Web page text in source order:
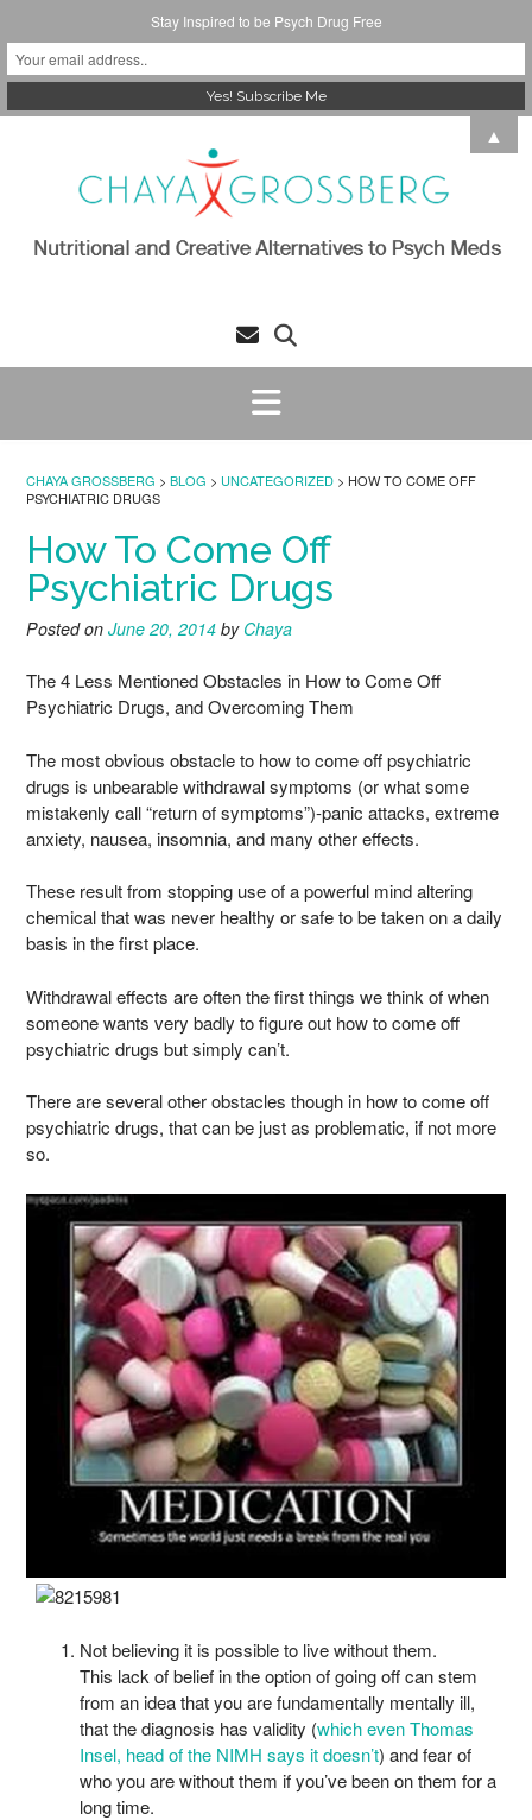
CHAYA GROSSBERG > BLOG > UNCATEGORIZED > HOW TO COME OFF
PSYCHIATRIC DRUGS
How To Come Off
Psychiatric Drugs
Posted on June 20, 2014 by Chaya
The 4 Less Mentioned Obstacles in How to Come Off
Psychiatric Drugs, and Overcoming Them
The most obvious obstacle to how to come off psychiatric
drugs is unbearable withdrawal symptoms (or what some
mistakenly call “return of symptoms”)-panic attacks, extreme
anxiety, nausea, insomnia, and many other effects.
These result from stopping use of a powerful mind altering
chemical that was never healthy or safe to be taken on a daily
basis in the first place.
Withdrawal effects are often the first things we think of when
someone wants very badly to figure out how to come off
psychiatric drugs but simply can’t.
There are several other obstacles though in how to come off
psychiatric drugs, that can be just as problematic, if not more
so.
Not believing it is possible to live without them.
This lack of belief in the option of going off can stem
from an idea that you are fundamentally mentally ill,
that the diagnosis has validity (which even Thomas
Insel, head of the NIMH says it doesn’t) and fear of
who you are without them if you’ve been on them for a
long time.
Stay Inspired to be Psych Drug Free
▲